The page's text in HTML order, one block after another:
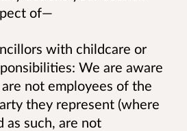
of—
with childcare or
We are aware
not employees of the
they represent (where
as such, are not